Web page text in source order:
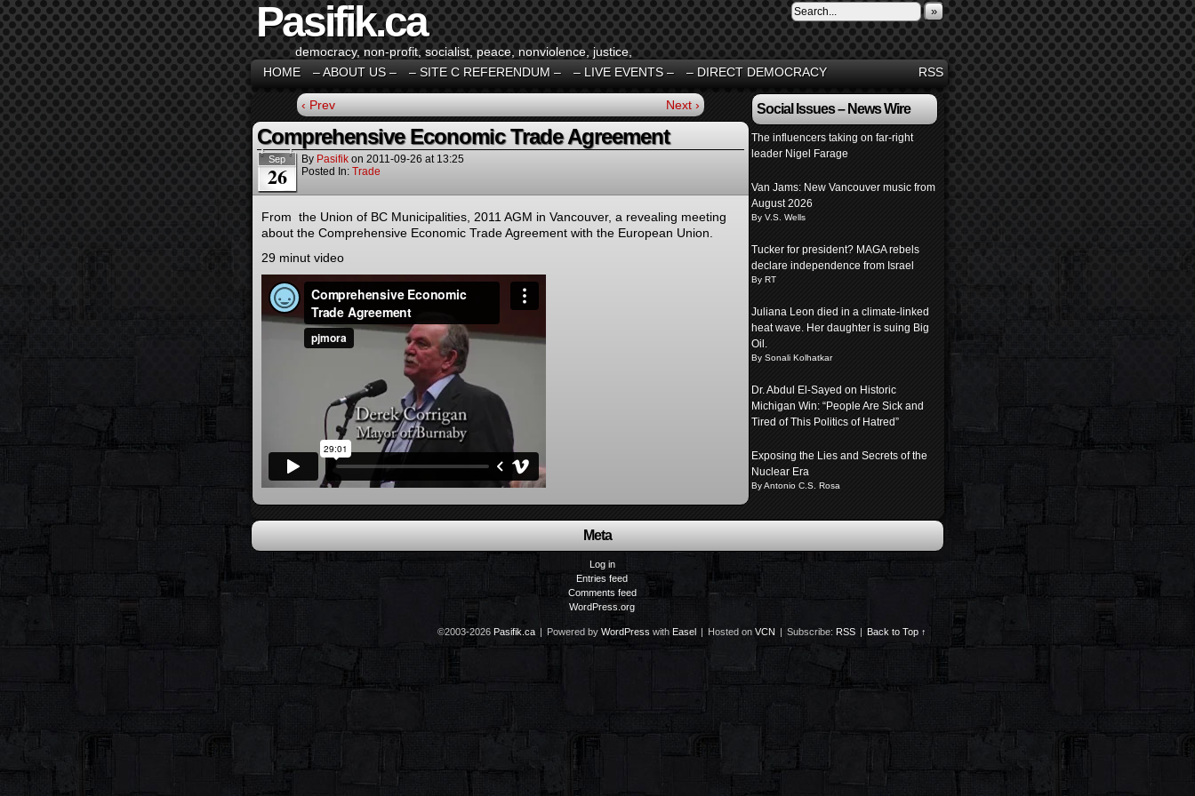
Pasifik.ca
democracy, non-profit, socialist, peace, nonviolence, justice,
»
HOME – ABOUT US – – SITE C REFERENDUM – – LIVE EVENTS – – DIRECT DEMOCRACY RSS
‹ Prev Next ›
Comprehensive Economic Trade Agreement
Sep
26
By Pasifik on 2011-09-26 at 13:25
Posted In: Trade
From the Union of BC Municipalities, 2011 AGM in Vancouver, a revealing meeting
about the Comprehensive Economic Trade Agreement with the European Union.
29 minut video
Social Issues – News Wire
The influencers taking on far-right
leader Nigel Farage
Van Jams: New Vancouver music from
August 2026
By V.S. Wells
Tucker for president? MAGA rebels
declare independence from Israel
By RT
Juliana Leon died in a climate-linked
heat wave. Her daughter is suing Big
Oil.
By Sonali Kolhatkar
Dr. Abdul El-Sayed on Historic
Michigan Win: “People Are Sick and
Tired of This Politics of Hatred”
Exposing the Lies and Secrets of the
Nuclear Era
By Antonio C.S. Rosa
Meta
Log in
Entries feed
Comments feed
WordPress.org
©2003-2026 Pasifik.ca | Powered by WordPress with Easel | Hosted on VCN | Subscribe: RSS | Back to Top ↑